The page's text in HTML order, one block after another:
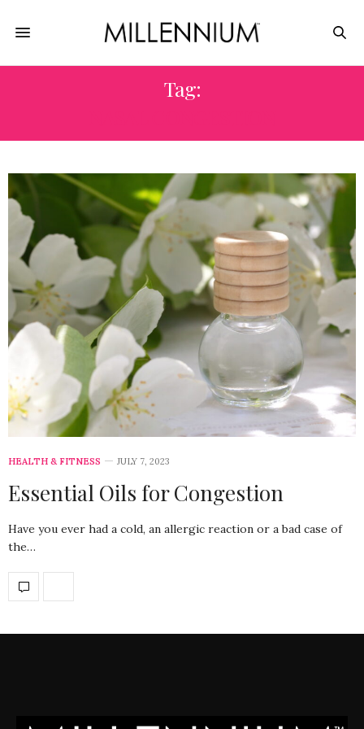
Tag:
HEALTH & FITNESS JULY 7, 2023
Essential Oils for Congestion
Have you ever had a cold, an allergic reaction or a bad case of
the…